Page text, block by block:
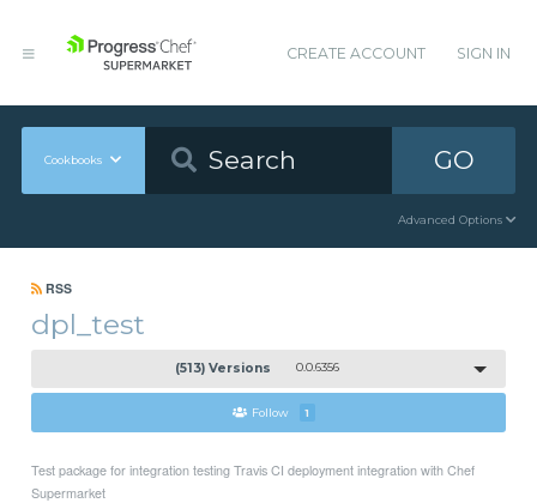
CREATE ACCOUNT SIGN IN
Cookbooks GO
Advanced Options
RSS
dpl_test
(513) Versions 0.0.6356
Follow 1
Test package for integration testing Travis CI deployment integration with Chef
Supermarket